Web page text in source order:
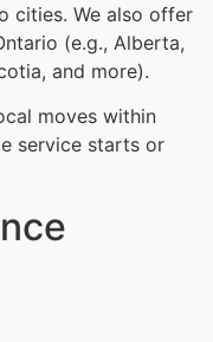
cities. We also offer
(e.g., Alberta,
and more).
moves within
service starts or